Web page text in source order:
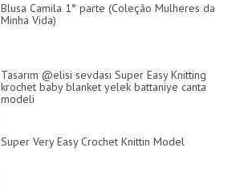
Blusa Camila 1° parte (Coleção Mulheres da
Minha Vida)
Tasarım @elisi sevdası Super Easy Knitting
krochet baby blanket yelek battaniye canta
modeli
Super Very Easy Crochet Knittin Model